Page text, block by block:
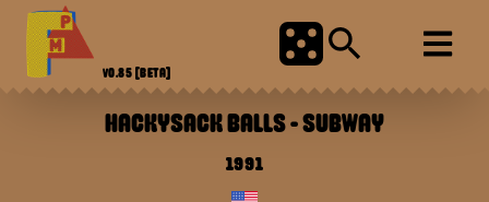
V0.85 [BETA]
HACKYSACK BALLS-SUBWAY
1991